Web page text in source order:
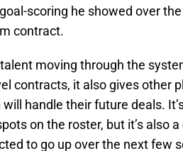
scoring he showed over
contract.
moving through the
contracts, it also gives other
handle their future deals.
on the roster, but it’s also
to go up over the next few